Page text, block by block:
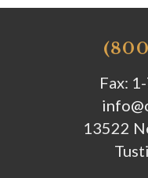
Fax:
13522